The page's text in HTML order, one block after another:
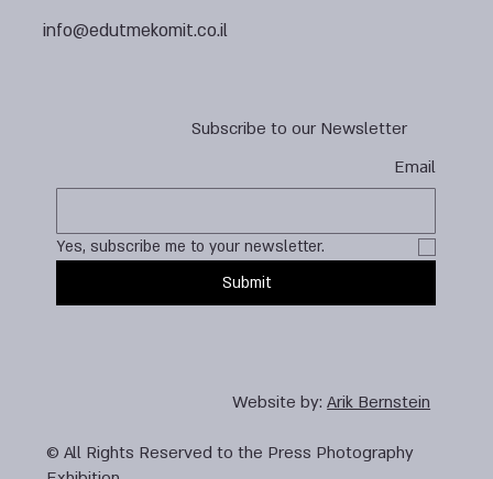
Subscribe to our Newsletter
Email
Yes, subscribe me to your newsletter.
Submit
info@edutmekomit.co.il
Website by:Arik Bernstein
© All Rights Reserved to the Press Photography